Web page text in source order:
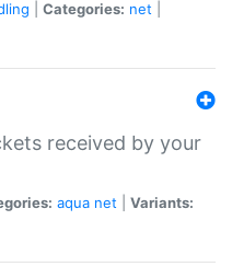
Categories: net
received by your
aqua net
Variants: